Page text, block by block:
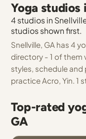
Yoga studios
4 studios in
studios shown first.
Snellville, GA has 4
directory - 1 of them
styles, schedule
practice Acro, Yin. 1
Top-rated
GA